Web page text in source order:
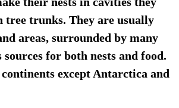
tree trunks. They are usually
areas, surrounded by many
sources for both nests and food.
except Antarctica and